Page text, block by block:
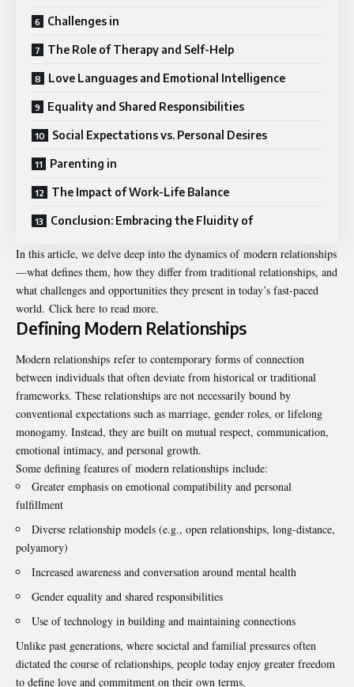
Challenges in
The Role of Therapy and Self-Help
Love Languages and Emotional Intelligence
Equality and Shared Responsibilities
Social Expectations vs. Personal Desires
Parenting in
The Impact of Work-Life Balance
Conclusion: Embracing the Fluidity of
In this article, we delve deep into the dynamics of modern relationships
—what defines them, how they differ from traditional relationships, and
what challenges and opportunities they present in today’s fast-paced
world. Click here to read more.
Defining Modern Relationships
Modern relationships refer to contemporary forms of connection
between individuals that often deviate from historical or traditional
frameworks. These relationships are not necessarily bound by
conventional expectations such as marriage, gender roles, or lifelong
monogamy. Instead, they are built on mutual respect, communication,
emotional intimacy, and personal growth.
Some defining features of modern relationships include:
Greater emphasis on emotional compatibility and personal
fulfillment
Diverse relationship models (e.g., open relationships, long-distance,
polyamory)
Increased awareness and conversation around mental health
Gender equality and shared responsibilities
Use of technology in building and maintaining connections
Unlike past generations, where societal and familial pressures often
dictated the course of relationships, people today enjoy greater freedom
to define love and commitment on their own terms.